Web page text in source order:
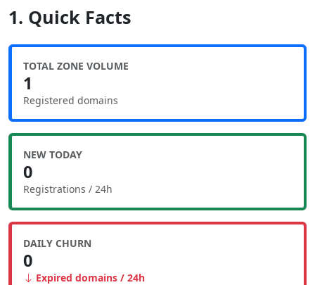
1. Quick Facts
TOTAL ZONE VOLUME
1
Registered domains
NEW TODAY
0
Registrations / 24h
DAILY CHURN
0
Expired domains / 24h